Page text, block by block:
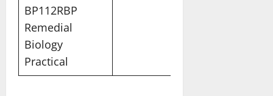
BP112RBP
Remedial
Biology
Practical